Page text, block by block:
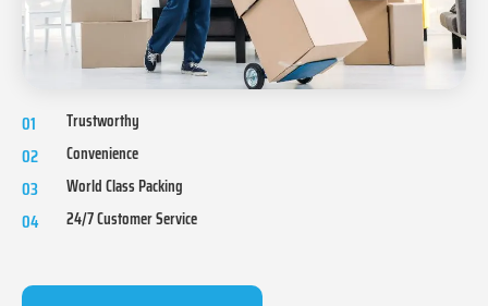
01 Trustworthy
02 Convenience
03 World Class Packing
04 24/7 Customer Service